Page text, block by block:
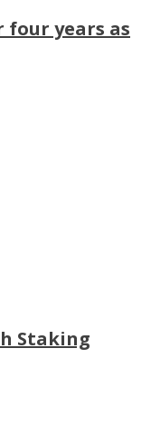
four years as
Staking